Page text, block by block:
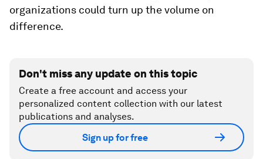
organizations could turn up the volume on
difference.
Don't miss any update on this topic
Create a free account and access your
personalized content collection with our latest
publications and analyses.
Sign up for free